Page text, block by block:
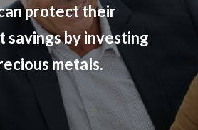
protect their
savings by investing
metals.